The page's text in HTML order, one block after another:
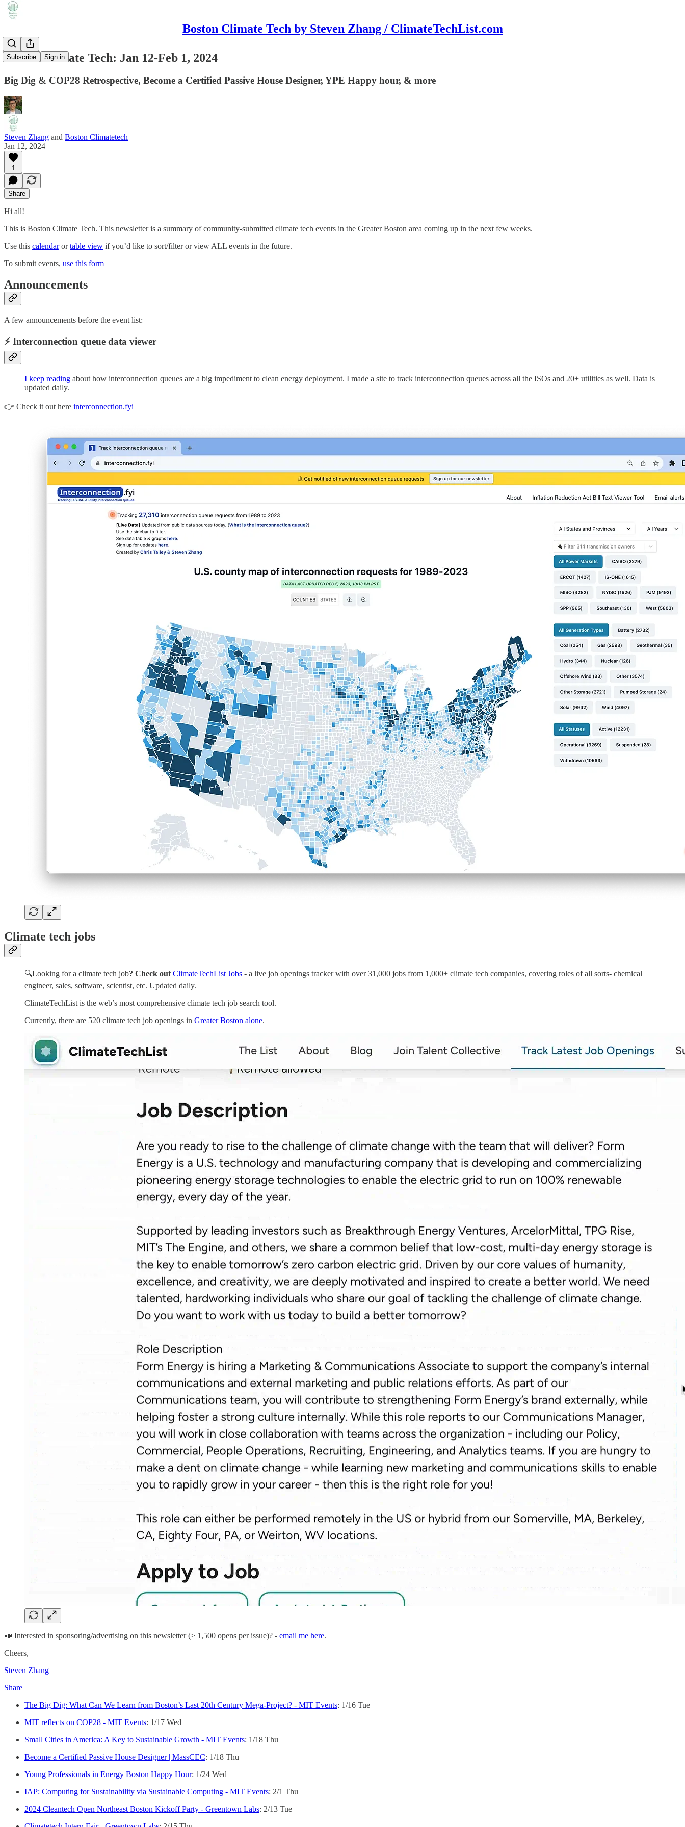
Boston Climate Tech by Steven Zhang / ClimateTechList.com
Subscribe Sign in
Boston Climate Tech: Jan 12-Feb 1, 2024
Big Dig & COP28 Retrospective, Become a Certified Passive House Designer, YPE Happy hour, & more
Steven Zhang and Boston Climatetech
Jan 12, 2024
1
Share
Hi all!
This is Boston Climate Tech. This newsletter is a summary of community-submitted climate tech events in the Greater Boston area coming up in the next few weeks.
Use this calendarortable view if you’d like to sort/filter or view ALL events in the future.
To submit events, use this form
Announcements
A few announcements before the event list:
⚡ Interconnection queue data viewer
I keep reading about how interconnection queues are a big impediment to clean energy deployment. I made a site to track interconnection queues across all the ISOs and 20+ utilities as well. Data is
updated daily.
👉 Check it out here interconnection.fyi
Climate tech jobs
🔍Looking for a climate tech job? Check out ClimateTechList Jobs - a live job openings tracker with over 31,000 jobs from 1,000+ climate tech companies, covering roles of all sorts- chemical
engineer, sales, software, scientist, etc. Updated daily.
ClimateTechList is the web’s most comprehensive climate tech job search tool.
Currently, there are 520 climate tech job openings in Greater Boston alone.
📣 Interested in sponsoring/advertising on this newsletter (> 1,500 opens per issue)? - email me here.
Cheers,
Steven Zhang
Share
The Big Dig: What Can We Learn from Boston’s Last 20th Century Mega-Project? - MIT Events: 1/16 Tue
MIT reflects on COP28 - MIT Events: 1/17 Wed
Small Cities in America: A Key to Sustainable Growth - MIT Events: 1/18 Thu
Become a Certified Passive House Designer | MassCEC: 1/18 Thu
Young Professionals in Energy Boston Happy Hour: 1/24 Wed
IAP: Computing for Sustainability via Sustainable Computing - MIT Events: 2/1 Thu
2024 Cleantech Open Northeast Boston Kickoff Party - Greentown Labs: 2/13 Tue